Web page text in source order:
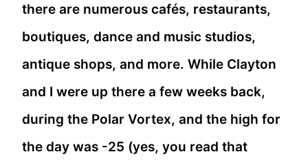
there are numerous cafés, restaurants,
boutiques, dance and music studios,
antique shops, and more. While Clayton
and I were up there a few weeks back,
during the Polar Vortex, and the high for
the day was -25 (yes, you read that